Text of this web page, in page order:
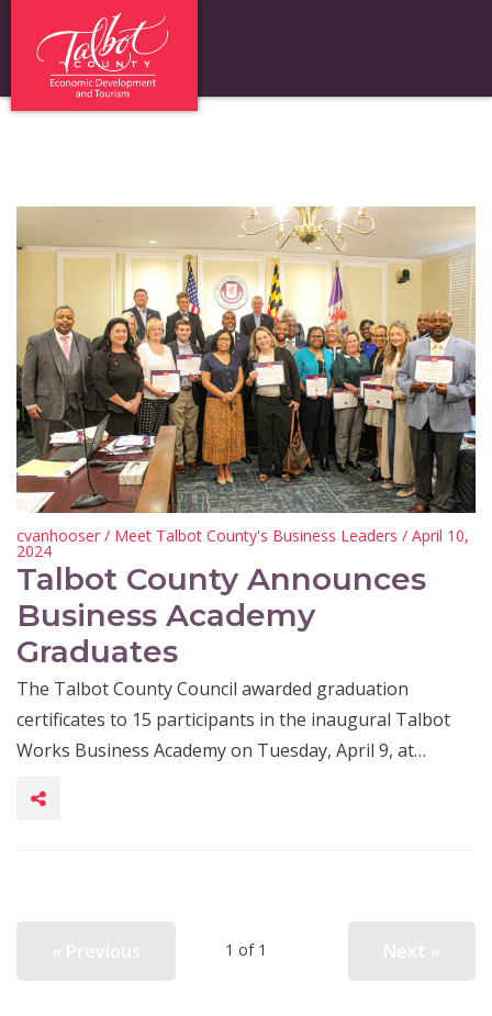
cvanhooser / Meet Talbot County's Business Leaders / April 10,
2024
Talbot County Announces
Business Academy
Graduates
The Talbot County Council awarded graduation
certificates to 15 participants in the inaugural Talbot
Works Business Academy on Tuesday, April 9, at…
1 of 1